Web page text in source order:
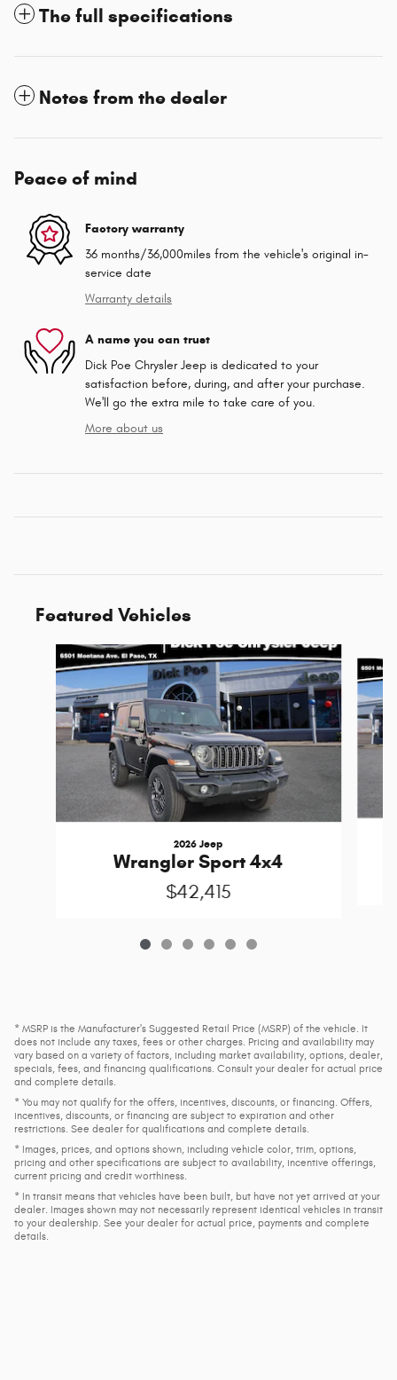
The full specifications
Notes from the dealer
Peace of mind
Factory warranty
36 months/36,000miles from the vehicle's original in-
service date
Warranty details
A name you can trust
Dick Poe Chrysler Jeep is dedicated to your
satisfaction before, during, and after your purchase.
We'll go the extra mile to take care of you.
More about us
Featured Vehicles
Slide 1 of 6
2026 Jeep
Wrangler Sport 4x4
$42,415
* MSRP is the Manufacturer's Suggested Retail Price (MSRP) of the vehicle. It
does not include any taxes, fees or other charges. Pricing and availability may
vary based on a variety of factors, including market availability, options, dealer,
specials, fees, and financing qualifications. Consult your dealer for actual price
and complete details.
* You may not qualify for the offers, incentives, discounts, or financing. Offers,
incentives, discounts, or financing are subject to expiration and other
restrictions. See dealer for qualifications and complete details.
* Images, prices, and options shown, including vehicle color, trim, options,
pricing and other specifications are subject to availability, incentive offerings,
current pricing and credit worthiness.
* In transit means that vehicles have been built, but have not yet arrived at your
dealer. Images shown may not necessarily represent identical vehicles in transit
to your dealership. See your dealer for actual price, payments and complete
details.